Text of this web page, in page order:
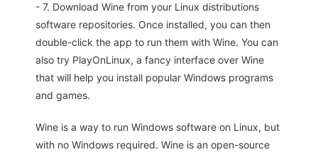
- 7. Download Wine from your Linux distributions
software repositories. Once installed, you can then
double-click the app to run them with Wine. You can
also try PlayOnLinux, a fancy interface over Wine
that will help you install popular Windows programs
and games.
Wine is a way to run Windows software on Linux, but
with no Windows required. Wine is an open-source